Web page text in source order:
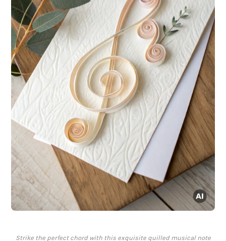
Strike the perfect chord with this exquisite quilled musical note